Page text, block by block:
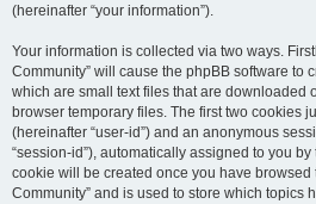
(hereinafter “your information”).
Your information is collected via two ways.
Community” will cause the phpBB software to
which are small text files that are downloaded
browser temporary files. The first two cookies
(hereinafter “user-id”) and an anonymous
“session-id”), automatically assigned to you by
cookie will be created once you have browsed
Community” and is used to store which topics